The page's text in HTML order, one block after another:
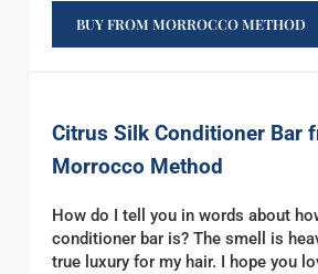
BUY FROM MORROCCO METHOD
Citrus Silk Conditioner Bar
Morrocco Method
How do I tell you in words about
conditioner bar is? The smell is
true luxury for my hair. I hope you